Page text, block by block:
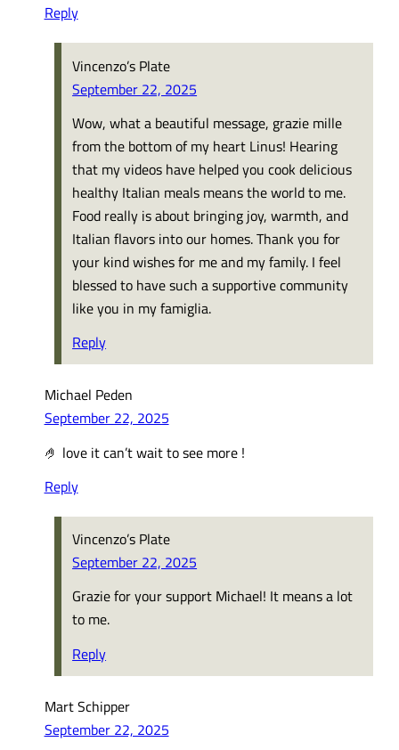
Reply
Vincenzo’s Plate
September 22, 2025
Wow, what a beautiful message, grazie mille
from the bottom of my heart Linus! Hearing
that my videos have helped you cook delicious
healthy Italian meals means the world to me.
Food really is about bringing joy, warmth, and
Italian flavors into our homes. Thank you for
your kind wishes for me and my family. I feel
blessed to have such a supportive community
like you in my famiglia.
Reply
Michael Peden
September 22, 2025
🤌 love it can’t wait to see more !
Reply
Vincenzo’s Plate
September 22, 2025
Grazie for your support Michael! It means a lot
to me.
Reply
Mart Schipper
September 22, 2025